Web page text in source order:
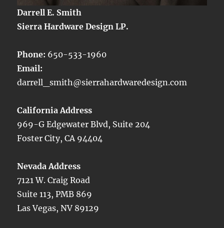
Darrell E. Smith
Sierra Hardware Design LP.
Phone: 650-533-1960
Email:
darrell_smith@sierrahardwaredesign.com
California Address
969-G Edgewater Blvd, Suite 204
Foster City, CA 94404
Nevada Address
7121 W. Craig Road
Suite 113, PMB 869
Las Vegas, NV 89129